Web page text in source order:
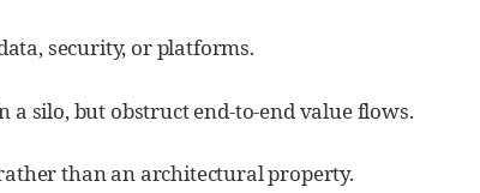
security, or platforms.
silo, but obstruct end‑to‑end value flows.
than an architectural property.